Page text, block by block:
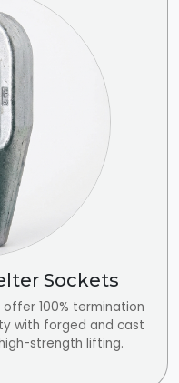
Sockets
100% termination
with forged and cast
strength lifting.